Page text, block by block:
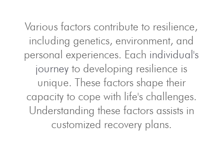
Various factors contribute to resilience,
including genetics, environment, and
personal experiences. Each individual's
journey to developing resilience is
unique. These factors shape their
capacity to cope with life's challenges.
Understanding these factors assists in
customized recovery plans.